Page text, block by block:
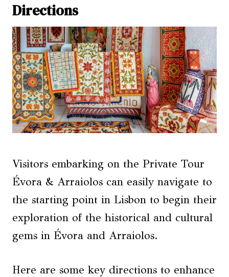
Directions
Visitors embarking on the Private Tour
Évora & Arraiolos can easily navigate to
the starting point in Lisbon to begin their
exploration of the historical and cultural
gems in Évora and Arraiolos.
Here are some key directions to enhance